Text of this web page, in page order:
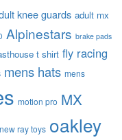
knee guards adult mx
Alpinestars brake pads
t shirt fly racing
mens hats mens
motion pro MX
new ray toys oakley